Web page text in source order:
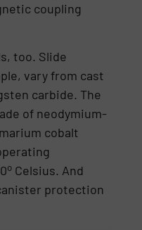
coupling
too. Slide
vary from cast
carbide. The
of neodymium-
cobalt
o Celsius. And
protection